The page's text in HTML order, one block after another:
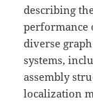
describing
performance
diverse
systems,
assembly
localization